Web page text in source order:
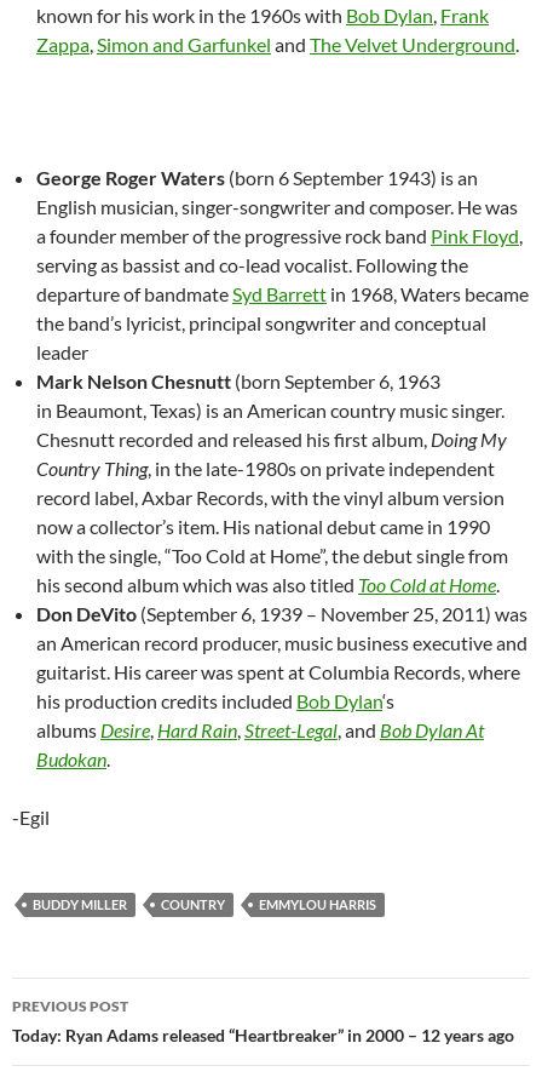
known for his work in the 1960s with Bob Dylan, Frank
Zappa,Simon and Garfunkel and The Velvet Underground.
George Roger Waters (born 6 September 1943) is an
English musician, singer-songwriter and composer. He was
a founder member of the progressive rock band Pink Floyd,
serving as bassist and co-lead vocalist. Following the
departure of bandmateSyd Barrett in 1968, Waters became
the band’s lyricist, principal songwriter and conceptual
leader
Mark Nelson Chesnutt (born September 6, 1963
in Beaumont, Texas) is an American country music singer.
Chesnutt recorded and released his first album, Doing My
Country Thing, in the late-1980s on private independent
record label, Axbar Records, with the vinyl album version
now a collector’s item. His national debut came in 1990
with the single, “Too Cold at Home”, the debut single from
his second album which was also titled Too Cold at Home.
Don DeVito (September 6, 1939 – November 25, 2011) was
an American record producer, music business executive and
guitarist. His career was spent at Columbia Records, where
his production credits included Bob Dylan‘s
albums Desire, Hard Rain,Street-Legal, and Bob Dylan At
Budokan.
-Egil
BUDDY MILLER COUNTRY EMMYLOU HARRIS
Post
navigation
PREVIOUS POST
Today: Ryan Adams released “Heartbreaker” in 2000 – 12 years ago